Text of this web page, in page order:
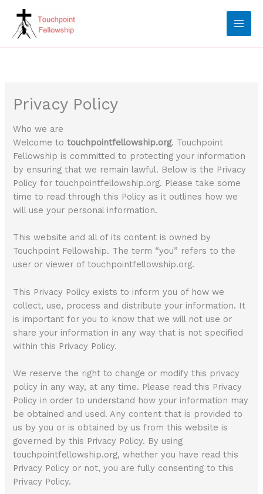
content
Privacy Policy
Who we are
Welcome totouchpointfellowship.org. Touchpoint
Fellowship is committed to protecting your information
by ensuring that we remain lawful. Below is the Privacy
Policy for touchpointfellowship.org. Please take some
time to read through this Policy as it outlines how we
will use your personal information.
This website and all of its content is owned by
Touchpoint Fellowship. The term “you” refers to the
user or viewer of touchpointfellowship.org.
This Privacy Policy exists to inform you of how we
collect, use, process and distribute your information. It
is important for you to know that we will not use or
share your information in any way that is not specified
within this Privacy Policy.
We reserve the right to change or modify this privacy
policy in any way, at any time. Please read this Privacy
Policy in order to understand how your information may
be obtained and used. Any content that is provided to
us by you or is obtained by us from this website is
governed by this Privacy Policy. By using
touchpointfellowship.org, whether you have read this
Privacy Policy or not, you are fully consenting to this
Privacy Policy.